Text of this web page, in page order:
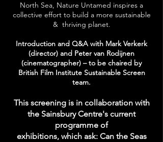
North Sea, Nature Untamed inspires a
collective effort to build a more sustainable
& thriving planet.
Introduction and Q&A with Mark Verkerk
(director) and Peter van Rodijnen
(cinematographer) – to be chaired by
British Film Institute Sustainable Screen
team.
This screening is in collaboration with
the Sainsbury Centre's current
programme of
exhibitions, which ask: Can the Seas